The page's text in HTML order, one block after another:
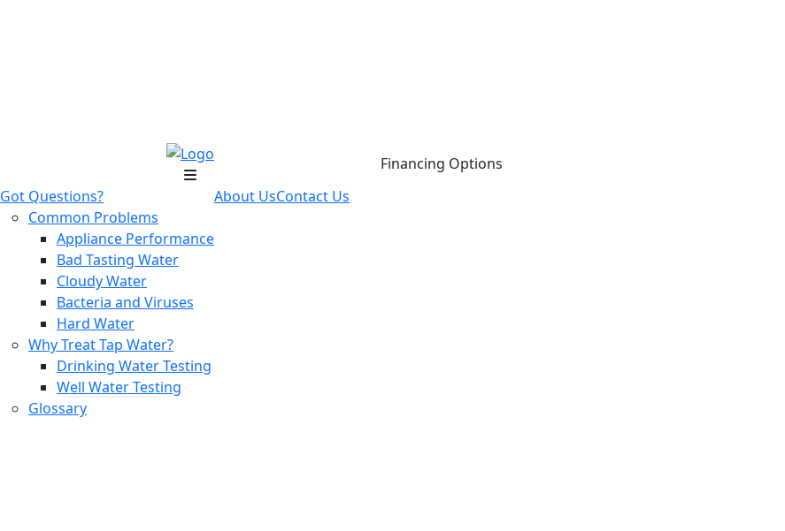
Financing Options
Got Questions?
Common Problems
Appliance Performance
Bad Tasting Water
Cloudy Water
Bacteria and Viruses
Hard Water
Why Treat Tap Water?
Drinking Water Testing
Well Water Testing
Glossary
About UsContact Us